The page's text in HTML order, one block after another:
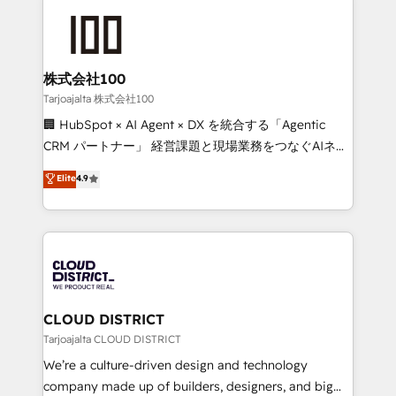
solutions that integrate CRM, AI automation, inbound
and loop marketing, content, and digital creativity.
Our multicultural team works in Spanish, Portuguese,
and English to design scalable strategies that drive
measurable growth. 🌎 Highlights: • 10+ years as a
Migration Excellence. • Top 3 Partner of the Year
LATAM 2022, 2023, 2024, 2025. • Partner of the Year
with HubSpot? Let Cebra’s experts help you grow
faster, smarter, and with impact.
株式会社100
Tarjoajalta 株式会社100
🏢 HubSpot × AI Agent × DX を統合する「Agentic
CRM パートナー」 経営課題と現場業務をつなぐAIネイ
ティブ・エージェンシーとして、HubSpot Eliteの実装
力で顧客フロント業務を再設計します。 💡 100inc は何
をする会社か？ HubSpotを共通基盤に、AIエージェン
トを組み込んだ顧客フロント業務（マーケティング・営
ィブ・エージェンシーです。事業部・グループ会社・部
門が分立する組織で、データと業務プロセスのサイロ化
を、CRMを軸とした全社共通基盤に再構築します。意
思決定者・PMO・現場担当者に並走します。 1️⃣
HubSpot導入・活用支援 顧客データの一元化から、
GTMの見える化・自動化まで。全Hub統合運用、デー
Elite4.9
CLOUD DISTRICT
Tarjoajalta CLOUD DISTRICT
We’re a culture-driven design and technology
company made up of builders, designers, and big